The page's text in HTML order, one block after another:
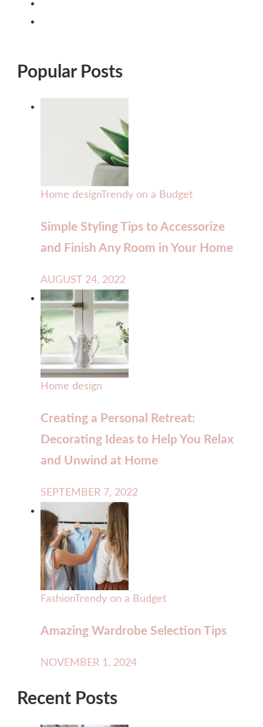
Popular Posts
Home designTrendy on a Budget
Simple Styling Tips to Accessorize
and Finish Any Room in Your Home
AUGUST 24, 2022
Home design
Creating a Personal Retreat:
Decorating Ideas to Help You Relax
and Unwind at Home
SEPTEMBER 7, 2022
FashionTrendy on a Budget
Amazing Wardrobe Selection Tips
NOVEMBER 1, 2024
Recent Posts